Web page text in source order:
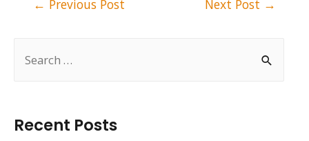
Recent Posts
← Previous Post Next Post →